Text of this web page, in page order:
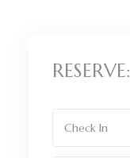
RESERVE:
Check In